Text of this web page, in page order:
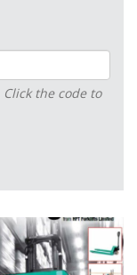
Click the code to